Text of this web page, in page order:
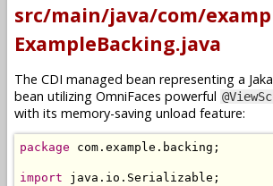
src/main/java/com/
ExampleBacking.java
The CDI managed bean representing a
bean utilizing OmniFaces powerful
with its memory-saving unload feature:
package com . example . backing ;
import java . io . Serializable ;